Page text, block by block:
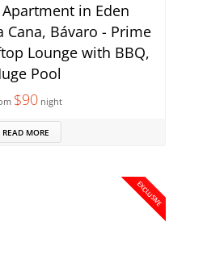
in Eden
Cana, Bávaro - Prime
Lounge with BBQ,
Pool
$90night
READ MORE
EXCLUSIVE